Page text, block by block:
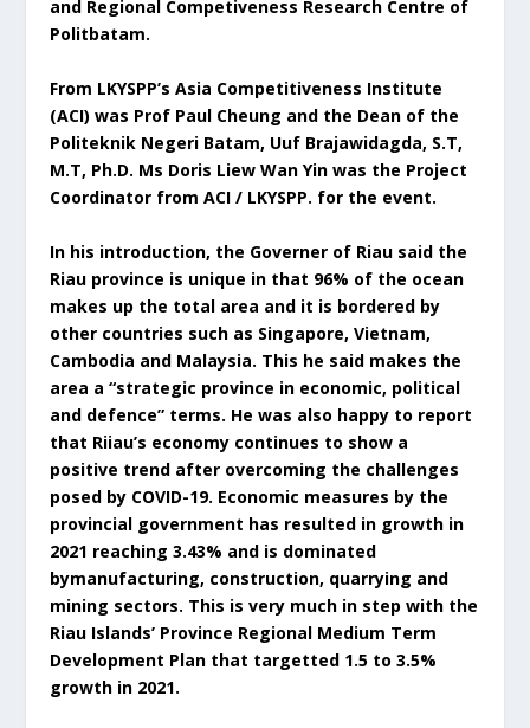
and Regional Competiveness Research Centre of
Politbatam.
From LKYSPP’s Asia Competitiveness Institute
(ACI) was Prof Paul Cheung and the Dean of the
Politeknik Negeri Batam, Uuf Brajawidagda, S.T,
M.T, Ph.D. Ms Doris Liew Wan Yin was the Project
Coordinator from ACI / LKYSPP. for the event.
In his introduction, the Governer of Riau said the
Riau province is unique in that 96% of the ocean
makes up the total area and it is bordered by
other countries such as Singapore, Vietnam,
Cambodia and Malaysia. This he said makes the
area a “strategic province in economic, political
and defence” terms. He was also happy to report
that Riiau’s economy continues to show a
positive trend after overcoming the challenges
posed by COVID-19. Economic measures by the
provincial government has resulted in growth in
2021 reaching 3.43% and is dominated
bymanufacturing, construction, quarrying and
mining sectors. This is very much in step with the
Riau Islands’ Province Regional Medium Term
Development Plan that targetted 1.5 to 3.5%
growth in 2021.